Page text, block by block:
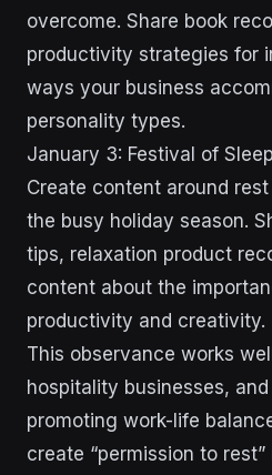
overcome. Share book
productivity strategies for
ways your business
personality types.
January 3: Festival of
Create content around
the busy holiday season.
tips, relaxation product
content about the
productivity and creativity.
This observance works
hospitality businesses,
promoting work-life
create “permission to